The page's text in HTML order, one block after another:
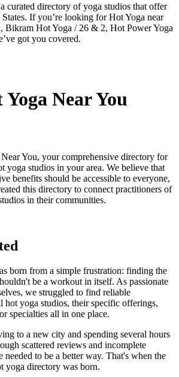
curated directory of yoga studios that offer
If you’re looking for Hot Yoga near
Bikram Hot Yoga / 26 & 2, Hot Power Yoga
got you covered.
Near You
You, your comprehensive directory for
yoga studios in your area. We believe that
benefits should be accessible to everyone,
this directory to connect practitioners of
in their communities.
born from a simple frustration: finding the
be a workout in itself. As passionate
we struggled to find reliable
hot yoga studios, their specific offerings,
specialties all in one place.
to a new city and spending several hours
scattered reviews and incomplete
needed to be a better way. That's when the
yoga directory was born.